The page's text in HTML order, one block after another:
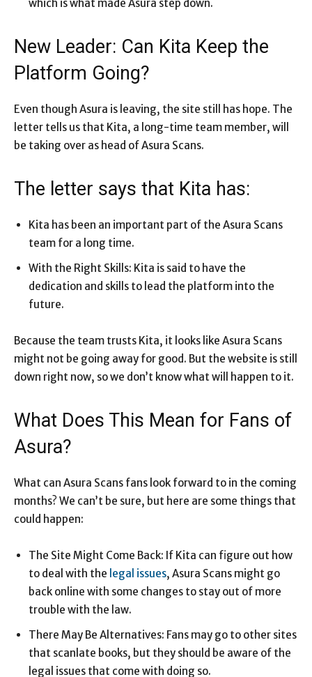
which is what made Asura step down.
New Leader: Can Kita Keep the
Platform Going?
Even though Asura is leaving, the site still has hope. The
letter tells us that Kita, a long-time team member, will
be taking over as head of Asura Scans.
The letter says that Kita has:
Kita has been an important part of the Asura Scans
team for a long time.
With the Right Skills: Kita is said to have the
dedication and skills to lead the platform into the
future.
Because the team trusts Kita, it looks like Asura Scans
might not be going away for good. But the website is still
down right now, so we don’t know what will happen to it.
What Does This Mean for Fans of
Asura?
What can Asura Scans fans look forward to in the coming
months? We can’t be sure, but here are some things that
could happen:
The Site Might Come Back: If Kita can figure out how
to deal with the legal issues, Asura Scans might go
back online with some changes to stay out of more
trouble with the law.
There May Be Alternatives: Fans may go to other sites
that scanlate books, but they should be aware of the
legal issues that come with doing so.